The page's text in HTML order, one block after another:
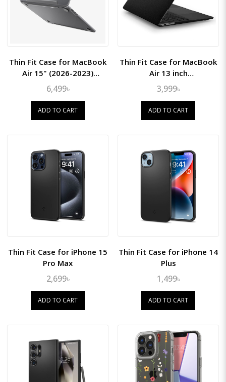
Thin Fit Case for MacBook
Air 15" (2026-2023)
(M5/M4/M3/M2)
6,499৳
ADD TO CART
Thin Fit Case for MacBook
Air 13 inch
(2018/2019/2020)
3,999৳
ADD TO CART
Thin Fit Case for iPhone 15
Pro Max
2,699৳
ADD TO CART
Thin Fit Case for iPhone 14
Plus
1,499৳
ADD TO CART